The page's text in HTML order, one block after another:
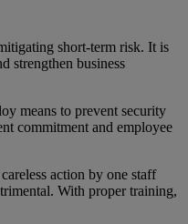
short-term risk. It is
strengthen business
means to prevent security
commitment and employee
action by one staff
With proper training,